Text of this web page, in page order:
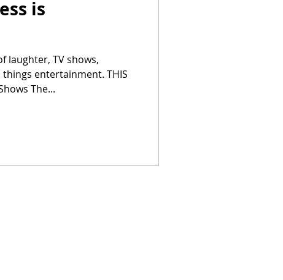
is
laughter, TV shows,
entertainment. THIS
The...